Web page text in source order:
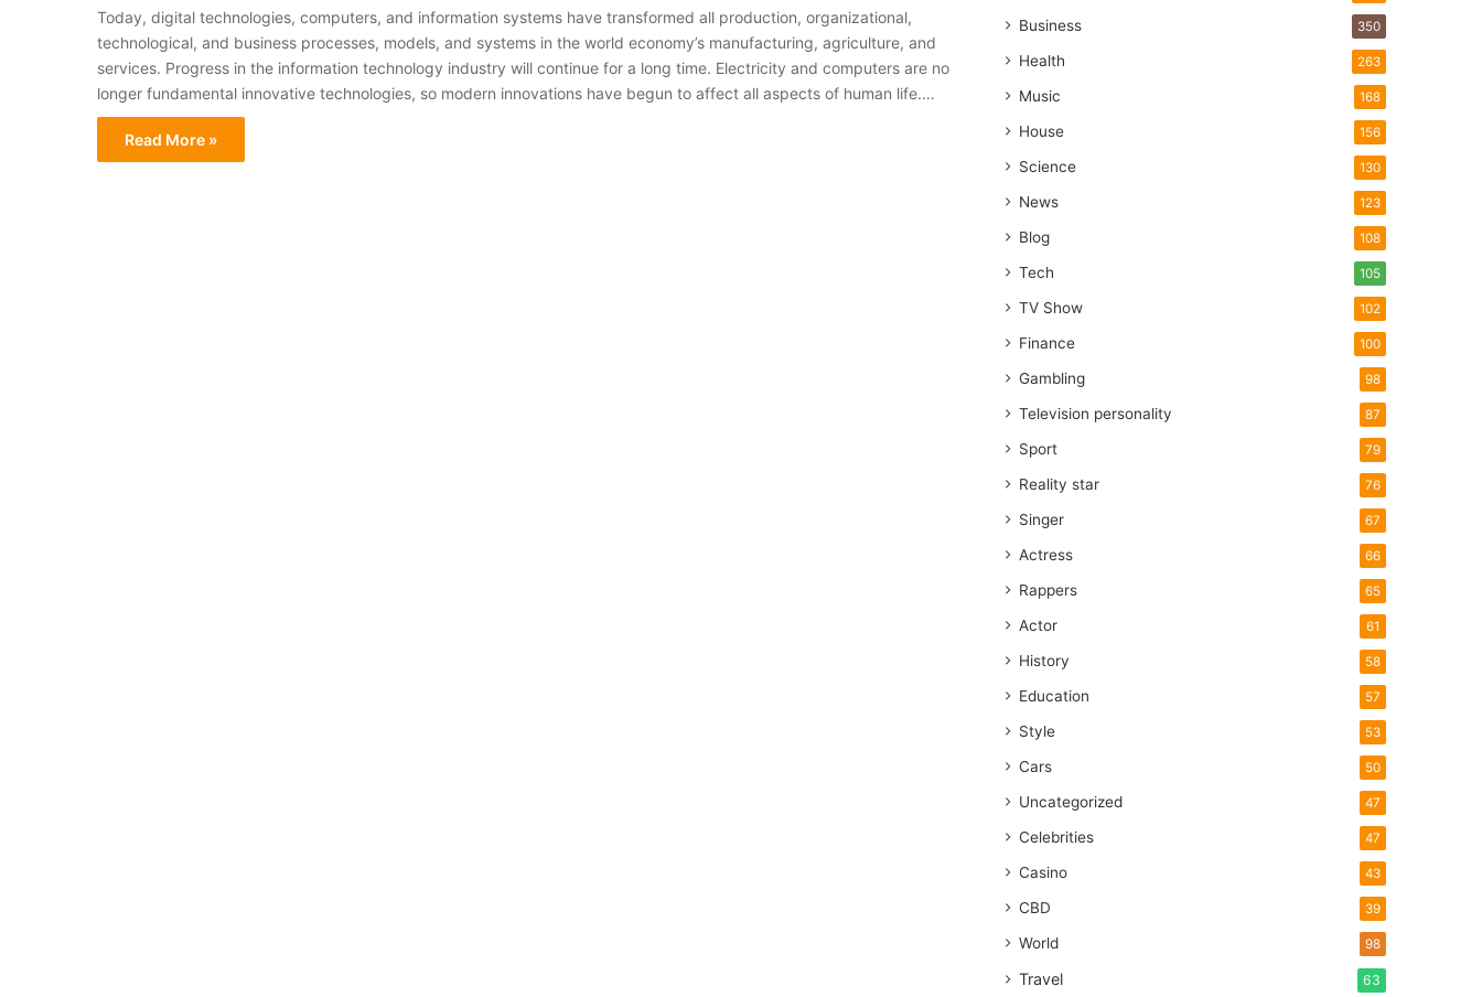
Today, digital technologies, computers, and information systems have transformed all production, organizational,
technological, and business processes, models, and systems in the world economy’s manufacturing, agriculture, and
services. Progress in the information technology industry will continue for a long time. Electricity and computers are no
longer fundamental innovative technologies, so modern innovations have begun to affect all aspects of human life.…
Read More »
Business 350
Health 263
Music 168
House 156
Science 130
News 123
Blog 108
Tech 105
TV Show 102
Finance 100
Gambling 98
Television personality 87
Sport 79
Reality star 76
Singer 67
Actress 66
Rappers 65
Actor 61
History 58
Education 57
Style 53
Cars 50
Uncategorized 47
Celebrities 47
Casino 43
CBD 39
World 98
Travel 63